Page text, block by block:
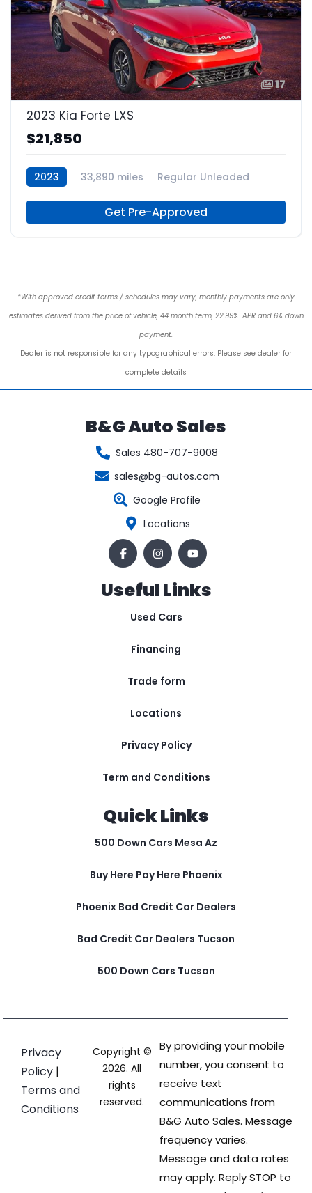
17
2023 Kia Forte LXS
$21,850
2023 33,890 miles Regular Unleaded
Get Pre-Approved
*With approved credit terms / schedules may vary, monthly payments are only
estimates derived from the price of vehicle, 44 month term, 22.99% APR and 6% down
payment.
Dealer is not responsible for any typographical errors. Please see dealer for
complete details
B&G Auto Sales
Sales 480-707-9008
sales@bg-autos.com
Google Profile
Locations
Useful Links
Used Cars
Financing
Trade form
Locations
Privacy Policy
Term and Conditions
Quick Links
500 Down Cars Mesa Az
Buy Here Pay Here Phoenix
Phoenix Bad Credit Car Dealers
Bad Credit Car Dealers Tucson
500 Down Cars Tucson
Privacy
Policy |
Terms and
Conditions
Copyright ©
2026. All
rights
reserved.
By providing your mobile
number, you consent to
receive text
communications from
B&G Auto Sales. Message
frequency varies.
Message and data rates
may apply. Reply STOP to